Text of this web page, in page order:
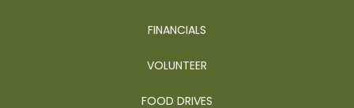
FINANCIALS
VOLUNTEER
FOOD DRIVES